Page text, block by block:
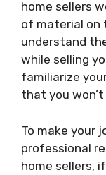
home sellers
of material on
understand
while selling
familiarize
that you
To make your
professional
home sellers,